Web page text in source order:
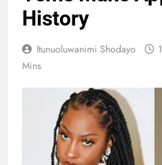
History
Itunuoluwanimi Shodayo
Mins